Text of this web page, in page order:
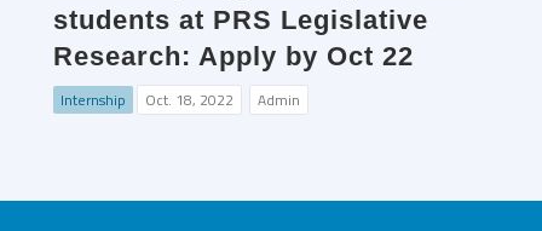
students at PRS Legislative
Research: Apply by Oct 22
Internship Oct. 18, 2022 Admin